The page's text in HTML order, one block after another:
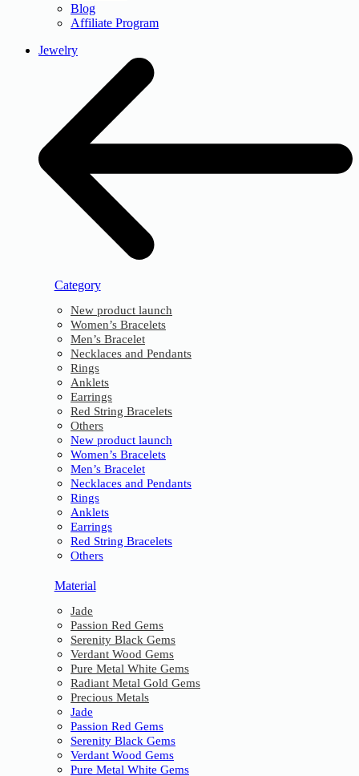
Blog
Affiliate Program
Jewelry
Category
New product launch
Women’s Bracelets
Men’s Bracelet
Necklaces and Pendants
Rings
Anklets
Earrings
Red String Bracelets
Others
New product launch
Women’s Bracelets
Men’s Bracelet
Necklaces and Pendants
Rings
Anklets
Earrings
Red String Bracelets
Others
Material
Jade
Passion Red Gems
Serenity Black Gems
Verdant Wood Gems
Pure Metal White Gems
Radiant Metal Gold Gems
Precious Metals
Jade
Passion Red Gems
Serenity Black Gems
Verdant Wood Gems
Pure Metal White Gems